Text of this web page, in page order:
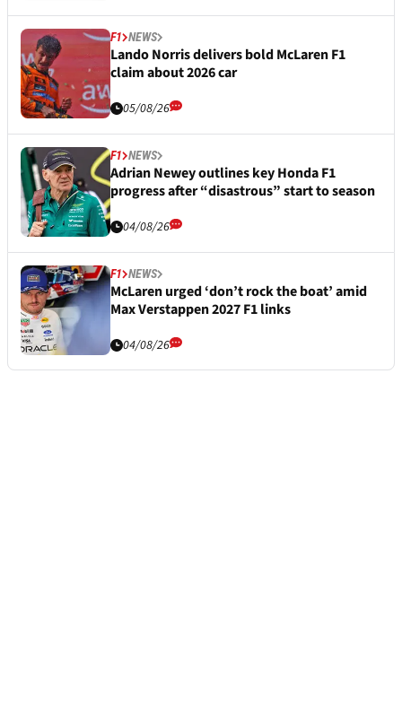
F1 NEWS
Lando Norris delivers bold McLaren F1
claim about 2026 car
05/08/26
F1 NEWS
Adrian Newey outlines key Honda F1
progress after “disastrous” start to season
04/08/26
F1 NEWS
McLaren urged ‘don’t rock the boat’ amid
Max Verstappen 2027 F1 links
04/08/26